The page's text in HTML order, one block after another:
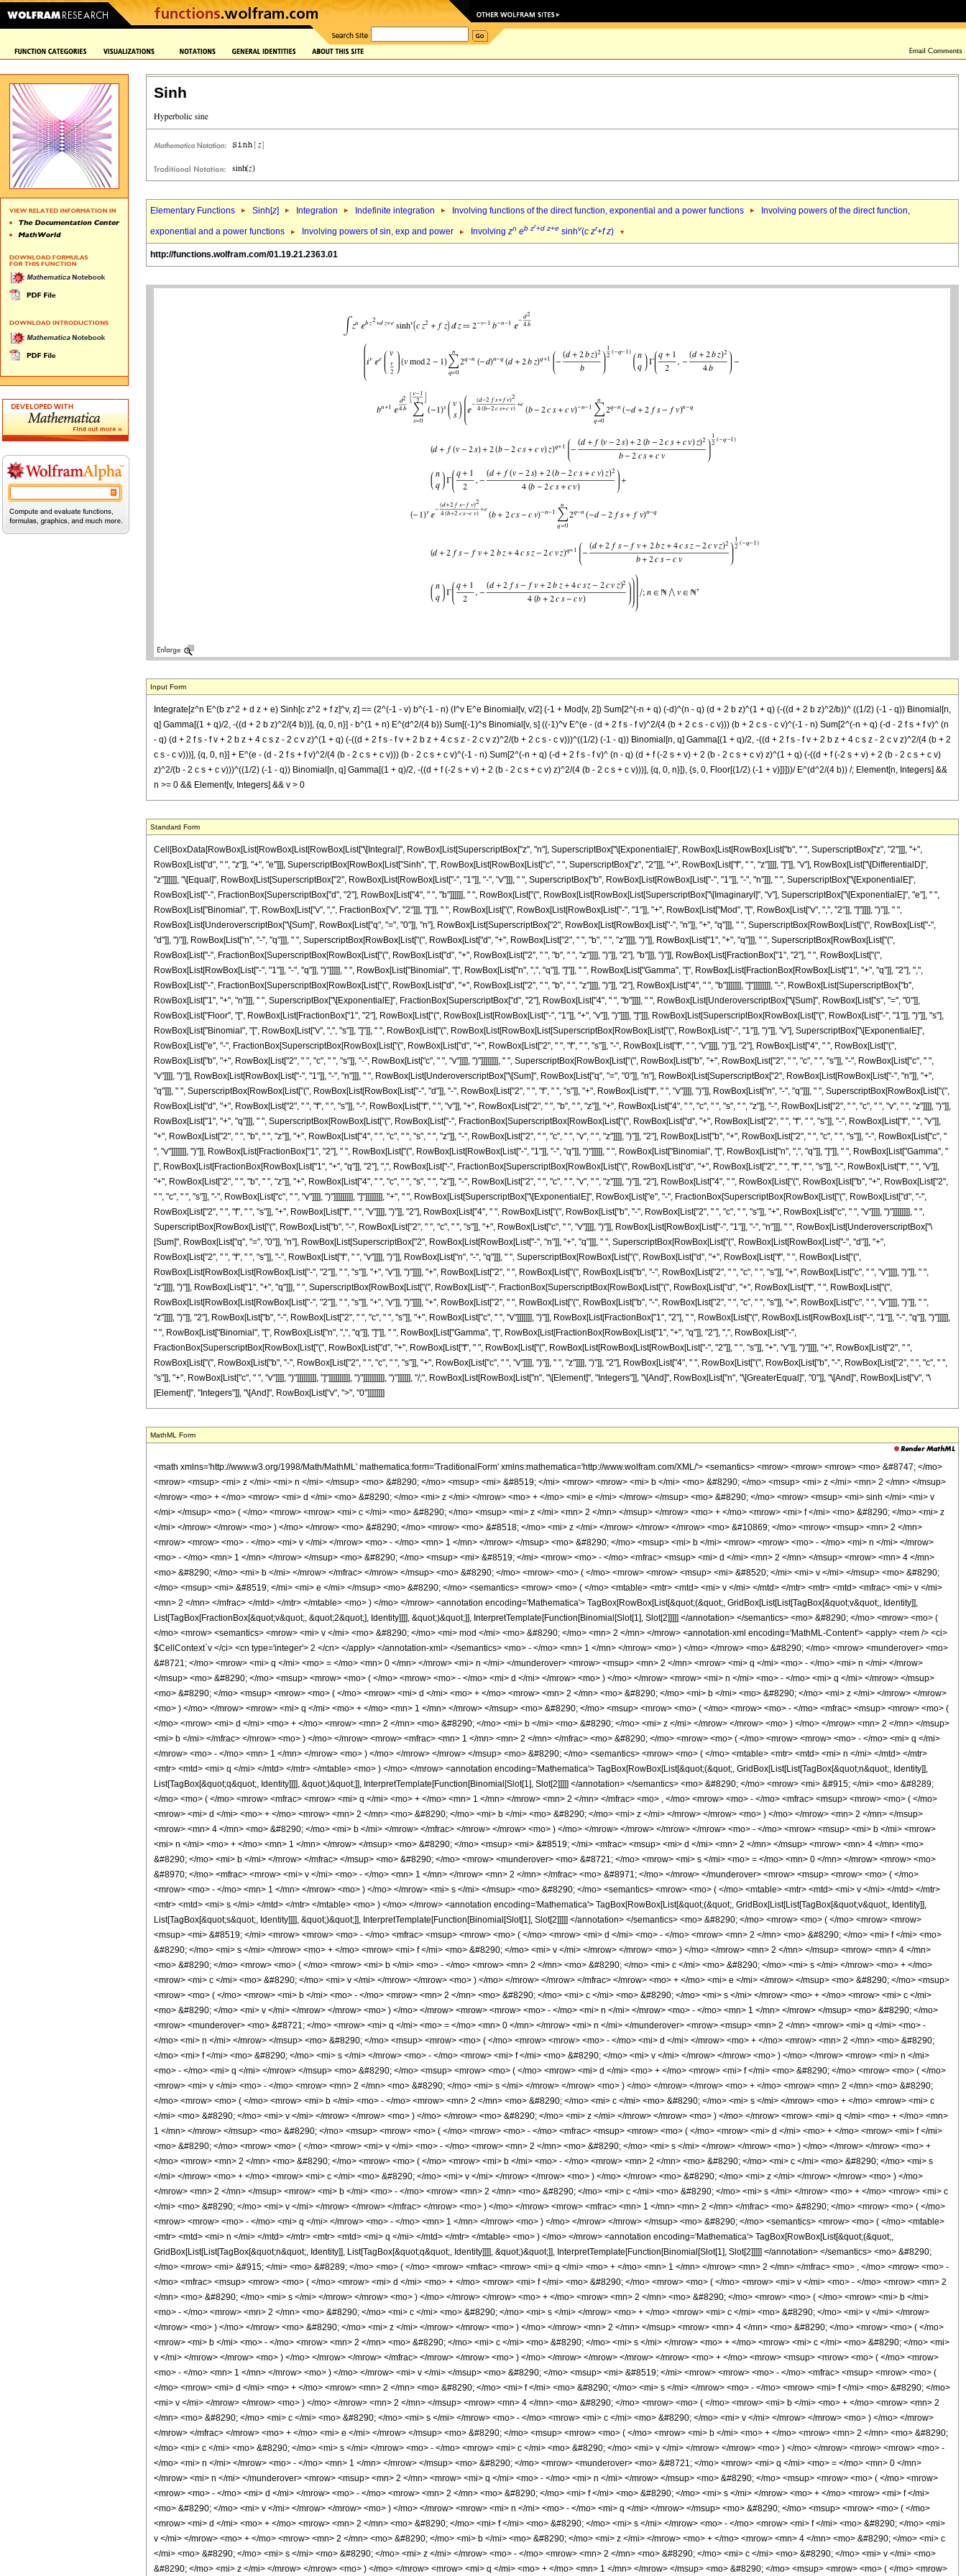
Sinh
Elementary Functions Sinh[z] Integration Indefinite integration Involving functions of the direct function, exponential and a power functions Involving powers of the direct function,
exponential and a power functions Involving powers of sin, exp and power Involving zn eb zr+d z+e sinhv(c zr+f z)
http://functions.wolfram.com/01.19.21.2363.01
Input Form
Integrate[z^n E^(b z^2 + d z + e) Sinh[c z^2 + f z]^v, z] == (2^(-1 - v) b^(-1 - n) (I^v E^e Binomial[v, v/2] (-1 + Mod[v, 2]) Sum[2^(-n + q) (-d)^(n - q) (d + 2 b z)^(1 + q) (-((d + 2 b z)^2/b))^ ((1/2) (-1 - q)) Binomial[n,
q] Gamma[(1 + q)/2, -((d + 2 b z)^2/(4 b))], {q, 0, n}] - b^(1 + n) E^(d^2/(4 b)) Sum[(-1)^s Binomial[v, s] ((-1)^v E^(e - (d + 2 f s - f v)^2/(4 (b + 2 c s - c v))) (b + 2 c s - c v)^(-1 - n) Sum[2^(-n + q) (-d - 2 f s + f v)^ (n
- q) (d + 2 f s - f v + 2 b z + 4 c s z - 2 c v z)^(1 + q) (-((d + 2 f s - f v + 2 b z + 4 c s z - 2 c v z)^2/(b + 2 c s - c v)))^((1/2) (-1 - q)) Binomial[n, q] Gamma[(1 + q)/2, -((d + 2 f s - f v + 2 b z + 4 c s z - 2 c v z)^2/(4 (b + 2
c s - c v)))], {q, 0, n}] + E^(e - (d - 2 f s + f v)^2/(4 (b - 2 c s + c v))) (b - 2 c s + c v)^(-1 - n) Sum[2^(-n + q) (-d + 2 f s - f v)^ (n - q) (d + f (-2 s + v) + 2 (b - 2 c s + c v) z)^(1 + q) (-((d + f (-2 s + v) + 2 (b - 2 c s + c v)
z)^2/(b - 2 c s + c v)))^((1/2) (-1 - q)) Binomial[n, q] Gamma[(1 + q)/2, -((d + f (-2 s + v) + 2 (b - 2 c s + c v) z)^2/(4 (b - 2 c s + c v)))], {q, 0, n}]), {s, 0, Floor[(1/2) (-1 + v)]}]))/ E^(d^2/(4 b)) /; Element[n, Integers] &&
n >= 0 && Element[v, Integers] && v > 0
Standard Form
Cell[BoxData[RowBox[List[RowBox[List[RowBox[List["\[Integral]", RowBox[List[SuperscriptBox["z", "n"], SuperscriptBox["\[ExponentialE]", RowBox[List[RowBox[List["b", " ", SuperscriptBox["z", "2"]]], "+",
RowBox[List["d", " ", "z"]], "+", "e"]]], SuperscriptBox[RowBox[List["Sinh", "[", RowBox[List[RowBox[List["c", " ", SuperscriptBox["z", "2"]]], "+", RowBox[List["f", " ", "z"]]]], "]"]], "v"], RowBox[List["\[DifferentialD]",
"z"]]]]]], "\[Equal]", RowBox[List[SuperscriptBox["2", RowBox[List[RowBox[List["-", "1"]], "-", "v"]]], " ", SuperscriptBox["b", RowBox[List[RowBox[List["-", "1"]], "-", "n"]]], " ", SuperscriptBox["\[ExponentialE]",
RowBox[List["-", FractionBox[SuperscriptBox["d", "2"], RowBox[List["4", " ", "b"]]]]]], " ", RowBox[List["(", RowBox[List[RowBox[List[SuperscriptBox["\[ImaginaryI]", "v"], SuperscriptBox["\[ExponentialE]", "e"], " ",
RowBox[List["Binomial", "[", RowBox[List["v", ",", FractionBox["v", "2"]]], "]"]], " ", RowBox[List["(", RowBox[List[RowBox[List["-", "1"]], "+", RowBox[List["Mod", "[", RowBox[List["v", ",", "2"]], "]"]]]], ")"]], " ",
RowBox[List[UnderoverscriptBox["\[Sum]", RowBox[List["q", "=", "0"]], "n"], RowBox[List[SuperscriptBox["2", RowBox[List[RowBox[List["-", "n"]], "+", "q"]]], " ", SuperscriptBox[RowBox[List["(", RowBox[List["-",
"d"]], ")"]], RowBox[List["n", "-", "q"]]], " ", SuperscriptBox[RowBox[List["(", RowBox[List["d", "+", RowBox[List["2", " ", "b", " ", "z"]]]], ")"]], RowBox[List["1", "+", "q"]]], " ", SuperscriptBox[RowBox[List["(",
RowBox[List["-", FractionBox[SuperscriptBox[RowBox[List["(", RowBox[List["d", "+", RowBox[List["2", " ", "b", " ", "z"]]]], ")"]], "2"], "b"]]], ")"]], RowBox[List[FractionBox["1", "2"], " ", RowBox[List["(",
RowBox[List[RowBox[List["-", "1"]], "-", "q"]], ")"]]]]], " ", RowBox[List["Binomial", "[", RowBox[List["n", ",", "q"]], "]"]], " ", RowBox[List["Gamma", "[", RowBox[List[FractionBox[RowBox[List["1", "+", "q"]], "2"], ",",
RowBox[List["-", FractionBox[SuperscriptBox[RowBox[List["(", RowBox[List["d", "+", RowBox[List["2", " ", "b", " ", "z"]]]], ")"]], "2"], RowBox[List["4", " ", "b"]]]]]]], "]"]]]]]]]], "-", RowBox[List[SuperscriptBox["b",
RowBox[List["1", "+", "n"]]], " ", SuperscriptBox["\[ExponentialE]", FractionBox[SuperscriptBox["d", "2"], RowBox[List["4", " ", "b"]]]], " ", RowBox[List[UnderoverscriptBox["\[Sum]", RowBox[List["s", "=", "0"]],
RowBox[List["Floor", "[", RowBox[List[FractionBox["1", "2"], RowBox[List["(", RowBox[List[RowBox[List["-", "1"]], "+", "v"]], ")"]]]], "]"]]], RowBox[List[SuperscriptBox[RowBox[List["(", RowBox[List["-", "1"]], ")"]], "s"],
RowBox[List["Binomial", "[", RowBox[List["v", ",", "s"]], "]"]], " ", RowBox[List["(", RowBox[List[RowBox[List[SuperscriptBox[RowBox[List["(", RowBox[List["-", "1"]], ")"]], "v"], SuperscriptBox["\[ExponentialE]",
RowBox[List["e", "-", FractionBox[SuperscriptBox[RowBox[List["(", RowBox[List["d", "+", RowBox[List["2", " ", "f", " ", "s"]], "-", RowBox[List["f", " ", "v"]]]], ")"]], "2"], RowBox[List["4", " ", RowBox[List["(",
RowBox[List["b", "+", RowBox[List["2", " ", "c", " ", "s"]], "-", RowBox[List["c", " ", "v"]]]], ")"]]]]]]]], " ", SuperscriptBox[RowBox[List["(", RowBox[List["b", "+", RowBox[List["2", " ", "c", " ", "s"]], "-", RowBox[List["c", " ",
"v"]]]], ")"]], RowBox[List[RowBox[List["-", "1"]], "-", "n"]]], " ", RowBox[List[UnderoverscriptBox["\[Sum]", RowBox[List["q", "=", "0"]], "n"], RowBox[List[SuperscriptBox["2", RowBox[List[RowBox[List["-", "n"]], "+",
"q"]]], " ", SuperscriptBox[RowBox[List["(", RowBox[List[RowBox[List["-", "d"]], "-", RowBox[List["2", " ", "f", " ", "s"]], "+", RowBox[List["f", " ", "v"]]]], ")"]], RowBox[List["n", "-", "q"]]], " ", SuperscriptBox[RowBox[List["(",
RowBox[List["d", "+", RowBox[List["2", " ", "f", " ", "s"]], "-", RowBox[List["f", " ", "v"]], "+", RowBox[List["2", " ", "b", " ", "z"]], "+", RowBox[List["4", " ", "c", " ", "s", " ", "z"]], "-", RowBox[List["2", " ", "c", " ", "v", " ", "z"]]]], ")"]],
RowBox[List["1", "+", "q"]]], " ", SuperscriptBox[RowBox[List["(", RowBox[List["-", FractionBox[SuperscriptBox[RowBox[List["(", RowBox[List["d", "+", RowBox[List["2", " ", "f", " ", "s"]], "-", RowBox[List["f", " ", "v"]],
"+", RowBox[List["2", " ", "b", " ", "z"]], "+", RowBox[List["4", " ", "c", " ", "s", " ", "z"]], "-", RowBox[List["2", " ", "c", " ", "v", " ", "z"]]]], ")"]], "2"], RowBox[List["b", "+", RowBox[List["2", " ", "c", " ", "s"]], "-", RowBox[List["c", "
", "v"]]]]]]], ")"]], RowBox[List[FractionBox["1", "2"], " ", RowBox[List["(", RowBox[List[RowBox[List["-", "1"]], "-", "q"]], ")"]]]]], " ", RowBox[List["Binomial", "[", RowBox[List["n", ",", "q"]], "]"]], " ", RowBox[List["Gamma", "
[", RowBox[List[FractionBox[RowBox[List["1", "+", "q"]], "2"], ",", RowBox[List["-", FractionBox[SuperscriptBox[RowBox[List["(", RowBox[List["d", "+", RowBox[List["2", " ", "f", " ", "s"]], "-", RowBox[List["f", " ", "v"]],
"+", RowBox[List["2", " ", "b", " ", "z"]], "+", RowBox[List["4", " ", "c", " ", "s", " ", "z"]], "-", RowBox[List["2", " ", "c", " ", "v", " ", "z"]]]], ")"]], "2"], RowBox[List["4", " ", RowBox[List["(", RowBox[List["b", "+", RowBox[List["2",
" ", "c", " ", "s"]], "-", RowBox[List["c", " ", "v"]]]], ")"]]]]]]]]], "]"]]]]]]]], "+", " ", RowBox[List[SuperscriptBox["\[ExponentialE]", RowBox[List["e", "-", FractionBox[SuperscriptBox[RowBox[List["(", RowBox[List["d", "-",
RowBox[List["2", " ", "f", " ", "s"]], "+", RowBox[List["f", " ", "v"]]]], ")"]], "2"], RowBox[List["4", " ", RowBox[List["(", RowBox[List["b", "-", RowBox[List["2", " ", "c", " ", "s"]], "+", RowBox[List["c", " ", "v"]]]], ")"]]]]]]]], " ",
SuperscriptBox[RowBox[List["(", RowBox[List["b", "-", RowBox[List["2", " ", "c", " ", "s"]], "+", RowBox[List["c", " ", "v"]]]], ")"]], RowBox[List[RowBox[List["-", "1"]], "-", "n"]]], " ", RowBox[List[UnderoverscriptBox["\
[Sum]", RowBox[List["q", "=", "0"]], "n"], RowBox[List[SuperscriptBox["2", RowBox[List[RowBox[List["-", "n"]], "+", "q"]]], " ", SuperscriptBox[RowBox[List["(", RowBox[List[RowBox[List["-", "d"]], "+",
RowBox[List["2", " ", "f", " ", "s"]], "-", RowBox[List["f", " ", "v"]]]], ")"]], RowBox[List["n", "-", "q"]]], " ", SuperscriptBox[RowBox[List["(", RowBox[List["d", "+", RowBox[List["f", " ", RowBox[List["(",
RowBox[List[RowBox[List[RowBox[List["-", "2"]], " ", "s"]], "+", "v"]], ")"]]]], "+", RowBox[List["2", " ", RowBox[List["(", RowBox[List["b", "-", RowBox[List["2", " ", "c", " ", "s"]], "+", RowBox[List["c", " ", "v"]]]], ")"]], " ",
"z"]]]], ")"]], RowBox[List["1", "+", "q"]]], " ", SuperscriptBox[RowBox[List["(", RowBox[List["-", FractionBox[SuperscriptBox[RowBox[List["(", RowBox[List["d", "+", RowBox[List["f", " ", RowBox[List["(",
RowBox[List[RowBox[List[RowBox[List["-", "2"]], " ", "s"]], "+", "v"]], ")"]]]], "+", RowBox[List["2", " ", RowBox[List["(", RowBox[List["b", "-", RowBox[List["2", " ", "c", " ", "s"]], "+", RowBox[List["c", " ", "v"]]]], ")"]], " ",
"z"]]]], ")"]], "2"], RowBox[List["b", "-", RowBox[List["2", " ", "c", " ", "s"]], "+", RowBox[List["c", " ", "v"]]]]]]], ")"]], RowBox[List[FractionBox["1", "2"], " ", RowBox[List["(", RowBox[List[RowBox[List["-", "1"]], "-", "q"]], ")"]]]]],
" ", RowBox[List["Binomial", "[", RowBox[List["n", ",", "q"]], "]"]], " ", RowBox[List["Gamma", "[", RowBox[List[FractionBox[RowBox[List["1", "+", "q"]], "2"], ",", RowBox[List["-",
FractionBox[SuperscriptBox[RowBox[List["(", RowBox[List["d", "+", RowBox[List["f", " ", RowBox[List["(", RowBox[List[RowBox[List[RowBox[List["-", "2"]], " ", "s"]], "+", "v"]], ")"]]]], "+", RowBox[List["2", " ",
RowBox[List["(", RowBox[List["b", "-", RowBox[List["2", " ", "c", " ", "s"]], "+", RowBox[List["c", " ", "v"]]]], ")"]], " ", "z"]]]], ")"]], "2"], RowBox[List["4", " ", RowBox[List["(", RowBox[List["b", "-", RowBox[List["2", " ", "c", " ",
"s"]], "+", RowBox[List["c", " ", "v"]]]], ")"]]]]]]]]], "]"]]]]]]]]]], ")"]]]]]]]]]], ")"]]]]]], "/;", RowBox[List[RowBox[List["n", "\[Element]", "Integers"]], "\[And]", RowBox[List["n", "\[GreaterEqual]", "0"]], "\[And]", RowBox[List["v", "\
[Element]", "Integers"]], "\[And]", RowBox[List["v", ">", "0"]]]]]]]]
MathML Form
<math xmlns='http://www.w3.org/1998/Math/MathML' mathematica:form='TraditionalForm' xmlns:mathematica='http://www.wolfram.com/XML/'> <semantics> <mrow> <mrow> <mrow> <mo> &#8747; </mo> <mrow> <msup> <mi> z </mi> <mi> n </mi> </msup> <mo> &#8290; </mo> <msup> <mi> &#8519; </mi> <mrow> <mrow> <mi> b </mi> <mo> &#8290; </mo> <msup> <mi> z </mi> <mn> 2 </mn> </msup> </mrow> <mo> + </mo> <mrow> <mi> d </mi> <mo> &#8290; </mo> <mi> z </mi> </mrow> <mo> + </mo> <mi> e </mi> </mrow> </msup> <mo> &#8290; </mo> <mrow> <msup> <mi> sinh </mi> <mi> v </mi> </msup> <mo> ( </mo> <mrow> <mrow> <mi> c </mi> <mo> &#8290; </mo> <msup> <mi> z </mi> <mn> 2 </mn> </msup> </mrow> <mo> + </mo> <mrow> <mi> f </mi> <mo> &#8290; </mo> <mi> z </mi> </mrow> </mrow> <mo> ) </mo> </mrow> <mo> &#8290; </mo> <mrow> <mo> &#8518; </mo> <mi> z </mi> </mrow> </mrow> </mrow> <mo> &#10869; </mo> <mrow> <msup> <mn> 2 </mn> <mrow> <mrow> <mo> - </mo> <mi> v </mi> </mrow> <mo> - </mo> <mn> 1 </mn> </mrow> </msup> <mo> &#8290; </mo> <msup> <mi> b </mi> <mrow> <mrow> <mo> - </mo> <mi> n </mi> </mrow> <mo> - </mo> <mn> 1 </mn> </mrow> </msup> <mo> &#8290; </mo> <msup> <mi> &#8519; </mi> <mrow> <mo> - </mo> <mfrac> <msup> <mi> d </mi> <mn> 2 </mn> </msup> <mrow> <mn> 4 </mn> <mo> &#8290; </mo> <mi> b </mi> </mrow> </mfrac> </mrow> </msup> <mo> &#8290; </mo> <mrow> <mo> ( </mo> <mrow> <mrow> <msup> <mi> &#8520; </mi> <mi> v </mi> </msup> <mo> &#8290; </mo> <msup> <mi> &#8519; </mi> <mi> e </mi> </msup> <mo> &#8290; </mo> <semantics> <mrow> <mo> ( </mo> <mtable> <mtr> <mtd> <mi> v </mi> </mtd> </mtr> <mtr> <mtd> <mfrac> <mi> v </mi> <mn> 2 </mn> </mfrac> </mtd> </mtr> </mtable> <mo> ) </mo> </mrow> <annotation encoding='Mathematica'> TagBox[RowBox[List[&quot;(&quot;, GridBox[List[List[TagBox[&quot;v&quot;, Identity]], List[TagBox[FractionBox[&quot;v&quot;, &quot;2&quot;], Identity]]]], &quot;)&quot;]], InterpretTemplate[Function[Binomial[Slot[1], Slot[2]]]]] </annotation> </semantics> <mo> &#8290; </mo> <mrow> <mo> ( </mo> <mrow> <semantics> <mrow> <mi> v </mi> <mo> &#8290; </mo> <mi> mod </mi> <mo> &#8290; </mo> <mn> 2 </mn> </mrow> <annotation-xml encoding='MathML-Content'> <apply> <rem /> <ci> $CellContext`v </ci> <cn type='integer'> 2 </cn> </apply> </annotation-xml> </semantics> <mo> - </mo> <mn> 1 </mn> </mrow> <mo> ) </mo> </mrow> <mo> &#8290; </mo> <mrow> <munderover> <mo> &#8721; </mo> <mrow> <mi> q </mi> <mo> = </mo> <mn> 0 </mn> </mrow> <mi> n </mi> </munderover> <mrow> <msup> <mn> 2 </mn> <mrow> <mi> q </mi> <mo> - </mo> <mi> n </mi> </mrow> </msup> <mo> &#8290; </mo> <msup> <mrow> <mo> ( </mo> <mrow> <mo> - </mo> <mi> d </mi> </mrow> <mo> ) </mo> </mrow> <mrow> <mi> n </mi> <mo> - </mo> <mi> q </mi> </mrow> </msup> <mo> &#8290; </mo> <msup> <mrow> <mo> ( </mo> <mrow> <mi> d </mi> <mo> + </mo> <mrow> <mn> 2 </mn> <mo> &#8290; </mo> <mi> b </mi> <mo> &#8290; </mo> <mi> z </mi> </mrow> </mrow> <mo> ) </mo> </mrow> <mrow> <mi> q </mi> <mo> + </mo> <mn> 1 </mn> </mrow> </msup> <mo> &#8290; </mo> <msup> <mrow> <mo> ( </mo> <mrow> <mo> - </mo> <mfrac> <msup> <mrow> <mo> ( </mo> <mrow> <mi> d </mi> <mo> + </mo> <mrow> <mn> 2 </mn> <mo> &#8290; </mo> <mi> b </mi> <mo> &#8290; </mo> <mi> z </mi> </mrow> </mrow> <mo> ) </mo> </mrow> <mn> 2 </mn> </msup> <mi> b </mi> </mfrac> </mrow> <mo> ) </mo> </mrow> <mrow> <mfrac> <mn> 1 </mn> <mn> 2 </mn> </mfrac> <mo> &#8290; </mo> <mrow> <mo> ( </mo> <mrow> <mrow> <mo> - </mo> <mi> q </mi> </mrow> <mo> - </mo> <mn> 1 </mn> </mrow> <mo> ) </mo> </mrow> </mrow> </msup> <mo> &#8290; </mo> <semantics> <mrow> <mo> ( </mo> <mtable> <mtr> <mtd> <mi> n </mi> </mtd> </mtr> <mtr> <mtd> <mi> q </mi> </mtd> </mtr> </mtable> <mo> ) </mo> </mrow> <annotation encoding='Mathematica'> TagBox[RowBox[List[&quot;(&quot;, GridBox[List[List[TagBox[&quot;n&quot;, Identity]], List[TagBox[&quot;q&quot;, Identity]]]], &quot;)&quot;]], InterpretTemplate[Function[Binomial[Slot[1], Slot[2]]]]] </annotation> </semantics> <mo> &#8290; </mo> <mrow> <mi> &#915; </mi> <mo> &#8289; </mo> <mo> ( </mo> <mrow> <mfrac> <mrow> <mi> q </mi> <mo> + </mo> <mn> 1 </mn> </mrow> <mn> 2 </mn> </mfrac> <mo> , </mo> <mrow> <mo> - </mo> <mfrac> <msup> <mrow> <mo> ( </mo> <mrow> <mi> d </mi> <mo> + </mo> <mrow> <mn> 2 </mn> <mo> &#8290; </mo> <mi> b </mi> <mo> &#8290; </mo> <mi> z </mi> </mrow> </mrow> <mo> ) </mo> </mrow> <mn> 2 </mn> </msup> <mrow> <mn> 4 </mn> <mo> &#8290; </mo> <mi> b </mi> </mrow> </mfrac> </mrow> </mrow> <mo> ) </mo> </mrow> </mrow> </mrow> </mrow> <mo> - </mo> <mrow> <msup> <mi> b </mi> <mrow> <mi> n </mi> <mo> + </mo> <mn> 1 </mn> </mrow> </msup> <mo> &#8290; </mo> <msup> <mi> &#8519; </mi> <mfrac> <msup> <mi> d </mi> <mn> 2 </mn> </msup> <mrow> <mn> 4 </mn> <mo> &#8290; </mo> <mi> b </mi> </mrow> </mfrac> </msup> <mo> &#8290; </mo> <mrow> <munderover> <mo> &#8721; </mo> <mrow> <mi> s </mi> <mo> = </mo> <mn> 0 </mn> </mrow> <mrow> <mo> &#8970; </mo> <mfrac> <mrow> <mi> v </mi> <mo> - </mo> <mn> 1 </mn> </mrow> <mn> 2 </mn> </mfrac> <mo> &#8971; </mo> </mrow> </munderover> <mrow> <msup> <mrow> <mo> ( </mo> <mrow> <mo> - </mo> <mn> 1 </mn> </mrow> <mo> ) </mo> </mrow> <mi> s </mi> </msup> <mo> &#8290; </mo> <semantics> <mrow> <mo> ( </mo> <mtable> <mtr> <mtd> <mi> v </mi> </mtd> </mtr> <mtr> <mtd> <mi> s </mi> </mtd> </mtr> </mtable> <mo> ) </mo> </mrow> <annotation encoding='Mathematica'> TagBox[RowBox[List[&quot;(&quot;, GridBox[List[List[TagBox[&quot;v&quot;, Identity]], List[TagBox[&quot;s&quot;, Identity]]]], &quot;)&quot;]], InterpretTemplate[Function[Binomial[Slot[1], Slot[2]]]]] </annotation> </semantics> <mo> &#8290; </mo> <mrow> <mo> ( </mo> <mrow> <mrow> <msup> <mi> &#8519; </mi> <mrow> <mrow> <mo> - </mo> <mfrac> <msup> <mrow> <mo> ( </mo> <mrow> <mi> d </mi> <mo> - </mo> <mrow> <mn> 2 </mn> <mo> &#8290; </mo> <mi> f </mi> <mo> &#8290; </mo> <mi> s </mi> </mrow> <mo> + </mo> <mrow> <mi> f </mi> <mo> &#8290; </mo> <mi> v </mi> </mrow> </mrow> <mo> ) </mo> </mrow> <mn> 2 </mn> </msup> <mrow> <mn> 4 </mn> <mo> &#8290; </mo> <mrow> <mo> ( </mo> <mrow> <mi> b </mi> <mo> - </mo> <mrow> <mn> 2 </mn> <mo> &#8290; </mo> <mi> c </mi> <mo> &#8290; </mo> <mi> s </mi> </mrow> <mo> + </mo> <mrow> <mi> c </mi> <mo> &#8290; </mo> <mi> v </mi> </mrow> </mrow> <mo> ) </mo> </mrow> </mrow> </mfrac> </mrow> <mo> + </mo> <mi> e </mi> </mrow> </msup> <mo> &#8290; </mo> <msup> <mrow> <mo> ( </mo> <mrow> <mi> b </mi> <mo> - </mo> <mrow> <mn> 2 </mn> <mo> &#8290; </mo> <mi> c </mi> <mo> &#8290; </mo> <mi> s </mi> </mrow> <mo> + </mo> <mrow> <mi> c </mi> <mo> &#8290; </mo> <mi> v </mi> </mrow> </mrow> <mo> ) </mo> </mrow> <mrow> <mrow> <mo> - </mo> <mi> n </mi> </mrow> <mo> - </mo> <mn> 1 </mn> </mrow> </msup> <mo> &#8290; </mo> <mrow> <munderover> <mo> &#8721; </mo> <mrow> <mi> q </mi> <mo> = </mo> <mn> 0 </mn> </mrow> <mi> n </mi> </munderover> <mrow> <msup> <mn> 2 </mn> <mrow> <mi> q </mi> <mo> - </mo> <mi> n </mi> </mrow> </msup> <mo> &#8290; </mo> <msup> <mrow> <mo> ( </mo> <mrow> <mrow> <mo> - </mo> <mi> d </mi> </mrow> <mo> + </mo> <mrow> <mn> 2 </mn> <mo> &#8290; </mo> <mi> f </mi> <mo> &#8290; </mo> <mi> s </mi> </mrow> <mo> - </mo> <mrow> <mi> f </mi> <mo> &#8290; </mo> <mi> v </mi> </mrow> </mrow> <mo> ) </mo> </mrow> <mrow> <mi> n </mi> <mo> - </mo> <mi> q </mi> </mrow> </msup> <mo> &#8290; </mo> <msup> <mrow> <mo> ( </mo> <mrow> <mi> d </mi> <mo> + </mo> <mrow> <mi> f </mi> <mo> &#8290; </mo> <mrow> <mo> ( </mo> <mrow> <mi> v </mi> <mo> - </mo> <mrow> <mn> 2 </mn> <mo> &#8290; </mo> <mi> s </mi> </mrow> </mrow> <mo> ) </mo> </mrow> </mrow> <mo> + </mo> <mrow> <mn> 2 </mn> <mo> &#8290; </mo> <mrow> <mo> ( </mo> <mrow> <mi> b </mi> <mo> - </mo> <mrow> <mn> 2 </mn> <mo> &#8290; </mo> <mi> c </mi> <mo> &#8290; </mo> <mi> s </mi> </mrow> <mo> + </mo> <mrow> <mi> c </mi> <mo> &#8290; </mo> <mi> v </mi> </mrow> </mrow> <mo> ) </mo> </mrow> <mo> &#8290; </mo> <mi> z </mi> </mrow> </mrow> <mo> ) </mo> </mrow> <mrow> <mi> q </mi> <mo> + </mo> <mn> 1 </mn> </mrow> </msup> <mo> &#8290; </mo> <msup> <mrow> <mo> ( </mo> <mrow> <mo> - </mo> <mfrac> <msup> <mrow> <mo> ( </mo> <mrow> <mi> d </mi> <mo> + </mo> <mrow> <mi> f </mi> <mo> &#8290; </mo> <mrow> <mo> ( </mo> <mrow> <mi> v </mi> <mo> - </mo> <mrow> <mn> 2 </mn> <mo> &#8290; </mo> <mi> s </mi> </mrow> </mrow> <mo> ) </mo> </mrow> </mrow> <mo> + </mo> <mrow> <mn> 2 </mn> <mo> &#8290; </mo> <mrow> <mo> ( </mo> <mrow> <mi> b </mi> <mo> - </mo> <mrow> <mn> 2 </mn> <mo> &#8290; </mo> <mi> c </mi> <mo> &#8290; </mo> <mi> s </mi> </mrow> <mo> + </mo> <mrow> <mi> c </mi> <mo> &#8290; </mo> <mi> v </mi> </mrow> </mrow> <mo> ) </mo> </mrow> <mo> &#8290; </mo> <mi> z </mi> </mrow> </mrow> <mo> ) </mo> </mrow> <mn> 2 </mn> </msup> <mrow> <mi> b </mi> <mo> - </mo> <mrow> <mn> 2 </mn> <mo> &#8290; </mo> <mi> c </mi> <mo> &#8290; </mo> <mi> s </mi> </mrow> <mo> + </mo> <mrow> <mi> c </mi> <mo> &#8290; </mo> <mi> v </mi> </mrow> </mrow> </mfrac> </mrow> <mo> ) </mo> </mrow> <mrow> <mfrac> <mn> 1 </mn> <mn> 2 </mn> </mfrac> <mo> &#8290; </mo> <mrow> <mo> ( </mo> <mrow> <mrow> <mo> - </mo> <mi> q </mi> </mrow> <mo> - </mo> <mn> 1 </mn> </mrow> <mo> ) </mo> </mrow> </mrow> </msup> <mo> &#8290; </mo> <semantics> <mrow> <mo> ( </mo> <mtable> <mtr> <mtd> <mi> n </mi> </mtd> </mtr> <